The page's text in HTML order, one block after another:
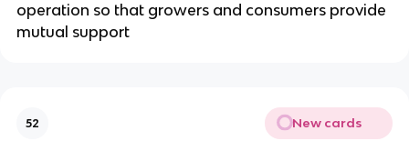
operation so that growers and consumers provide
mutual support
52 New cards